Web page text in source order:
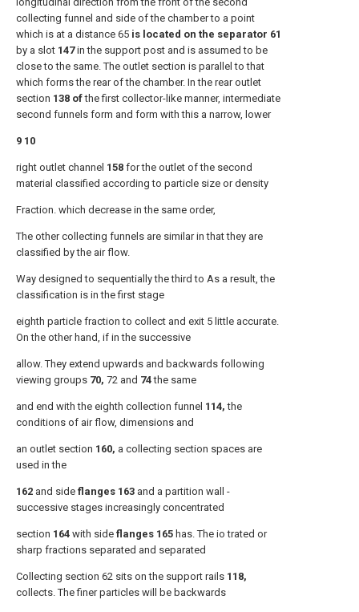
collecting funnel and side of the chamber to a point
which is at a distance 65 is located on the separator 61
by a slot 147in the support post and is assumed to be
close to the same. The outlet section is parallel to that
which forms the rear of the chamber. In the rear outlet
section 138 ofthe first collector-like manner, intermediate
second funnels form and form with this a narrow, lower
9 10
right outlet channel 158 for the outlet of the second
material classified according to particle size or density
Fraction. which decrease in the same order,
The other collecting funnels are similar in that they are
classified by the air flow.
Way designed to sequentially the third to As a result, the
classification is in the first stage
eighth particle fraction to collect and exit 5 little accurate.
On the other hand, if in the successive
allow. They extend upwards and backwards following
viewing groups 70, 72 and 74the same
and end with the eighth collection funnel 114, the
conditions of air flow, dimensions and
an outlet section 160, a collecting section spaces are
used in the
162 and side flanges 163 and a partition wall -
successive stages increasingly concentrated
section 164 with side flanges 165 has. The io trated or
sharp fractions separated and separated
Collecting section 62 sits on the support rails 118,
collects. The finer particles will be backwards